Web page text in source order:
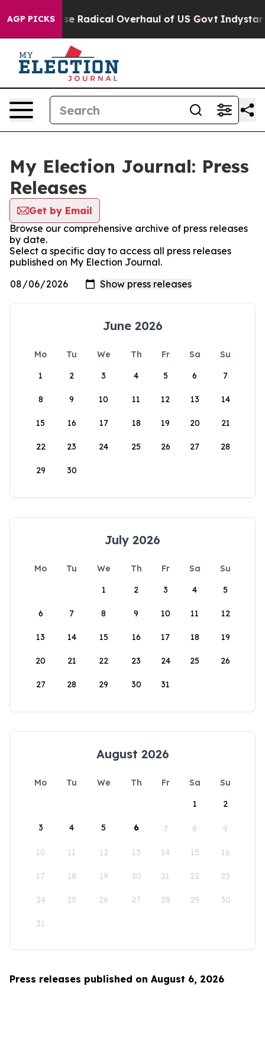
AGP PICKS
Propose Radical Overhaul of US Govt Indystar
My Election Journal: Press
Releases
Get by Email
Browse our comprehensive archive of press releases
by date.
Select a specific day to access all press releases
published on My Election Journal.
June 2026
Mo Tu We Th Fr Sa
Su
1
2 3 4 5 6 7
8 9 10 11 12 13 14
15 16 17 18 19 20 21
22 23 24 25 26 27 28
29 30
July 2026
Mo Tu We Th Fr Sa
Su
1
2 3 4 5
6 7 8 9 10 11 12
13 14 15 16 17 18 19
20 21 22 23 24 25 26
27 28 29 30 31
August 2026
Mo Tu We Th Fr Sa
Su
1
2
3 4 5 6 7 8 9
10 11 12 13 14 15 16
17 18 19 20 21 22 23
24 25 26 27 28 29 30
31
Press releases published on August 6, 2026